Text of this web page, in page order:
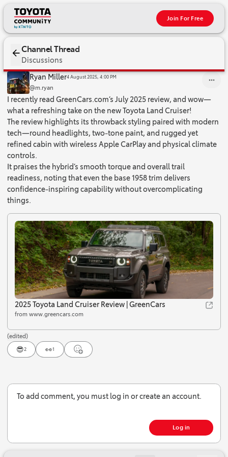
Join For Free
Channel Thread
Discussions
I recently read GreenCars.com’s July 2025 review, and
Ryan Miller4 August 2025, 4:00 PM
@m.ryan
I recently read GreenCars.com’s July 2025 review, and wow—
what a refreshing take on the new Toyota Land Cruiser!
The review highlights its throwback styling paired with modern
tech—round headlights, two‑tone paint, and rugged yet
refined cabin with wireless Apple CarPlay and physical climate
controls.
It praises the hybrid’s smooth torque and overall trail
readiness, noting that even the base 1958 trim delivers
confidence‑inspiring capability without overcomplicating
things.
2025 Toyota Land Cruiser Review | GreenCars
from www.greencars.com
(edited)
😎2 👀1
To add comment, you must log in or create an account.
Log in